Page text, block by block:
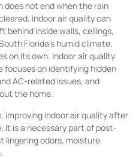
does not end when the rain
indoor air quality can
behind inside walls, ceilings,
Florida’s humid climate,
on its own. Indoor air quality
on identifying hidden
AC-related issues, and
the home.
improving indoor air quality after
It is a necessary part of post-
lingering odors, moisture